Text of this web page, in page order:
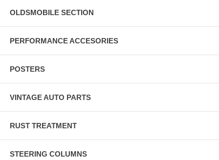
OLDSMOBILE SECTION
PERFORMANCE ACCESORIES
POSTERS
VINTAGE AUTO PARTS
RUST TREATMENT
STEERING COLUMNS